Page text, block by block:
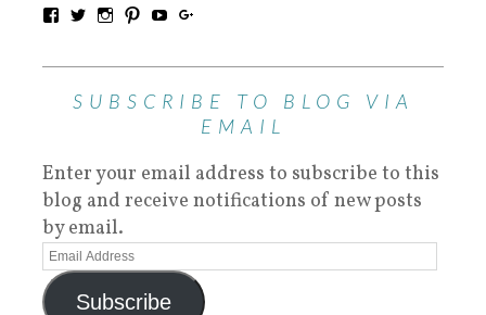
SUBSCRIBE TO BLOG VIA
EMAIL
Enter your email address to subscribe to this
blog and receive notifications of new posts
by email.
Subscribe